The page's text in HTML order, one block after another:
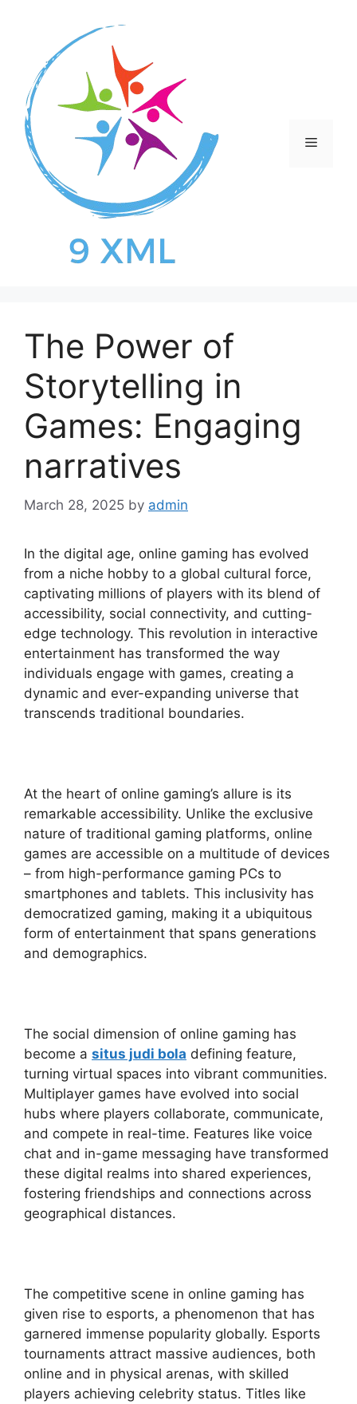
Menu
The Power of
Storytelling in
Games: Engaging
narratives
March 28, 2025 by admin
In the digital age, online gaming has evolved
from a niche hobby to a global cultural force,
captivating millions of players with its blend of
accessibility, social connectivity, and cutting-
edge technology. This revolution in interactive
entertainment has transformed the way
individuals engage with games, creating a
dynamic and ever-expanding universe that
transcends traditional boundaries.
At the heart of online gaming’s allure is its
remarkable accessibility. Unlike the exclusive
nature of traditional gaming platforms, online
games are accessible on a multitude of devices
– from high-performance gaming PCs to
smartphones and tablets. This inclusivity has
democratized gaming, making it a ubiquitous
form of entertainment that spans generations
and demographics.
The social dimension of online gaming has
become a situs judi bola defining feature,
turning virtual spaces into vibrant communities.
Multiplayer games have evolved into social
hubs where players collaborate, communicate,
and compete in real-time. Features like voice
chat and in-game messaging have transformed
these digital realms into shared experiences,
fostering friendships and connections across
geographical distances.
The competitive scene in online gaming has
given rise to esports, a phenomenon that has
garnered immense popularity globally. Esports
tournaments attract massive audiences, both
online and in physical arenas, with skilled
players achieving celebrity status. Titles like